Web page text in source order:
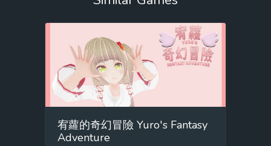
宥蘿的奇幻冒險 Yuro's Fantasy
Adventure